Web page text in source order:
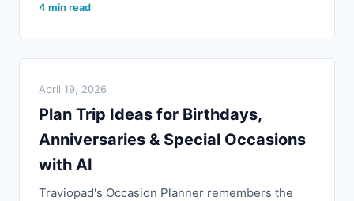
4 min read
April 19, 2026
Plan Trip Ideas for Birthdays,
Anniversaries & Special Occasions
with AI
Traviopad's Occasion Planner remembers the